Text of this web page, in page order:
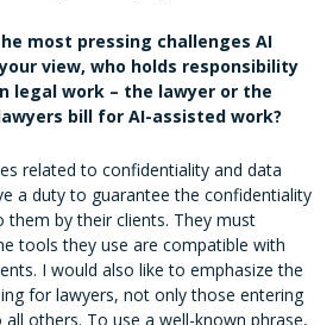
most pressing challenges AI
view, who holds responsibility
legal work – the lawyer or the
bill for AI-assisted work?
related to confidentiality and data
a duty to guarantee the confidentiality
by their clients. They must
tools they use are compatible with
I would also like to emphasize the
for lawyers, not only those entering
others. To use a well-known phrase,